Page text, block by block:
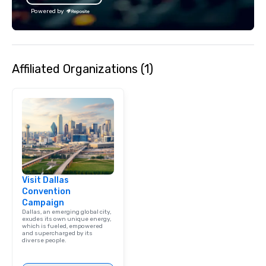
Powered by
Affiliated Organizations (1)
Visit Dallas
Convention
Campaign
Dallas, an emerging global city,
exudes its own unique energy,
which is fueled, empowered
and supercharged by its
diverse people.